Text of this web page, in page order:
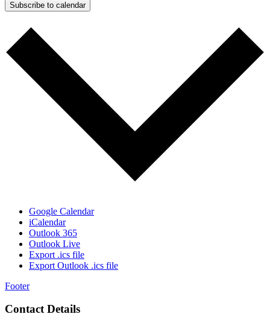
Subscribe to calendar
Google Calendar
iCalendar
Outlook 365
Outlook Live
Export .ics file
Export Outlook .ics file
Footer
Contact Details